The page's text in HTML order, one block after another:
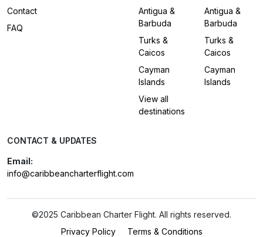
Contact
FAQ
Antigua &
Barbuda
Turks &
Caicos
Cayman
Islands
View all
destinations
Antigua &
Barbuda
Turks &
Caicos
Cayman
Islands
CONTACT & UPDATES
Email:
info@caribbeancharterflight.com
©2025 Caribbean Charter Flight. All rights reserved.
Privacy Policy
Terms & Conditions